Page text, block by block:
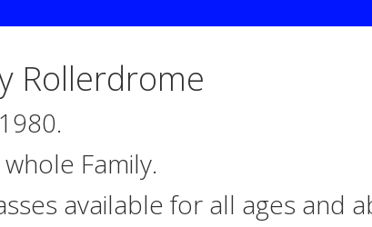
Rollerdrome
Family.
available for all ages and